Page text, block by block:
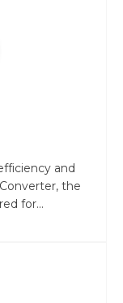
and
the
for...